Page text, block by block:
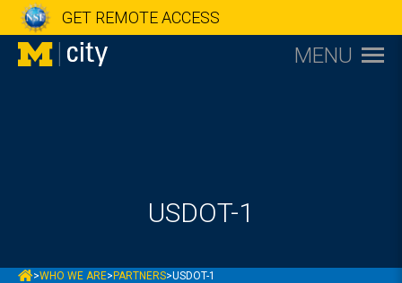
GET REMOTE ACCESS
MENU
USDOT-1
MCITY
>WHO WE ARE> PARTNERS>USDOT-1